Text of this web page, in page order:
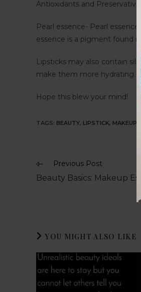
Antioxidants and
Pearl essence- Pearl
essence is a pigment found
Lipsticks may also contain
make them more hydrating.
Hope this blew your mind!
TAGS: BEAUTY, LIPSTICK, MAKEUP
Previous Post
Beauty Basics: Makeup
YOU MIGHT ALSO LIKE